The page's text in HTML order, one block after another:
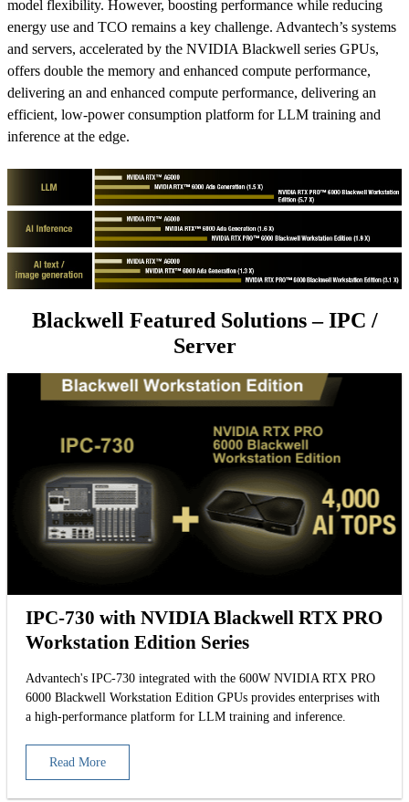
model flexibility. However, boosting performance while reducing
energy use and TCO remains a key challenge. Advantech’s systems
and servers, accelerated by the NVIDIA Blackwell series GPUs,
offers double the memory and enhanced compute performance,
delivering an and enhanced compute performance, delivering an
efficient, low-power consumption platform for LLM training and
inference at the edge.
Blackwell Featured Solutions – IPC /
Server
IPC-730 with NVIDIA Blackwell RTX PRO
Workstation Edition Series
Advantech's IPC-730 integrated with the 600W NVIDIA RTX PRO
6000 Blackwell Workstation Edition GPUs provides enterprises with
a high-performance platform for LLM training and inference.
Read More